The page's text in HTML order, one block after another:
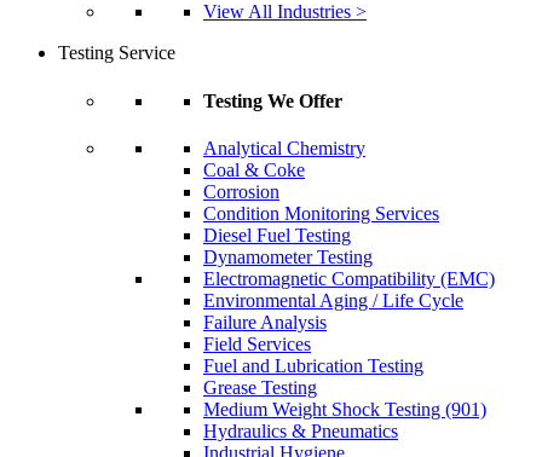
View All Industries >
Testing Service
Testing We Offer
Analytical Chemistry
Coal & Coke
Corrosion
Condition Monitoring Services
Diesel Fuel Testing
Dynamometer Testing
Electromagnetic Compatibility (EMC)
Environmental Aging / Life Cycle
Failure Analysis
Field Services
Fuel and Lubrication Testing
Grease Testing
Medium Weight Shock Testing (901)
Hydraulics & Pneumatics
Industrial Hygiene